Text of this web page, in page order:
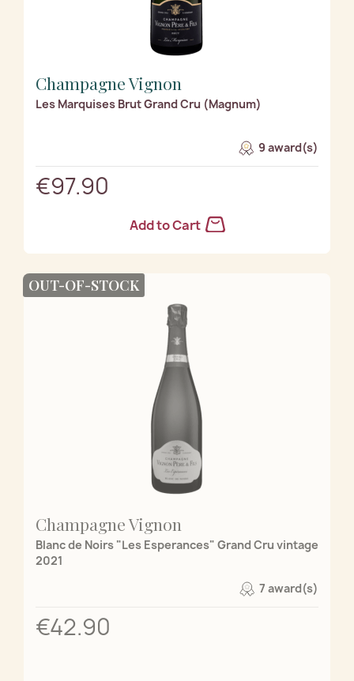
Champagne Vignon
Les Marquises Brut Grand Cru (Magnum)
9 award(s)
€97.90
Add to Cart
Champagne Vignon
Blanc de Noirs "Les Esperances" Grand Cru vintage
2021
7 award(s)
€42.90
OUT-OF-STOCK